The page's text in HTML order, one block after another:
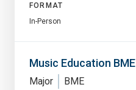
FORMAT
In-Person
Music Education BME
Major BME